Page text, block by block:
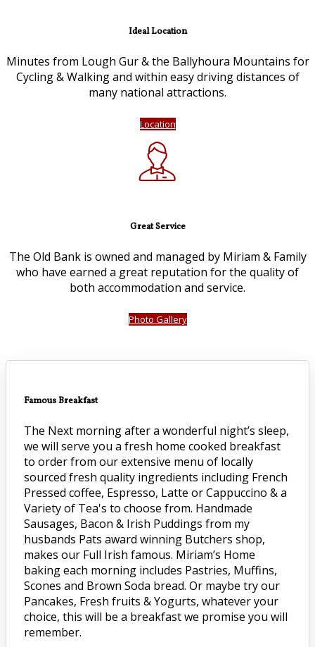
Ideal Location
Minutes from Lough Gur & the Ballyhoura Mountains for
Cycling & Walking and within easy driving distances of
many national attractions.
Location
Great Service
The Old Bank is owned and managed by Miriam & Family
who have earned a great reputation for the quality of
both accommodation and service.
Photo Gallery
Famous Breakfast
The Next morning after a wonderful night’s sleep,
we will serve you a fresh home cooked breakfast
to order from our extensive menu of locally
sourced fresh quality ingredients including French
Pressed coffee, Espresso, Latte or Cappuccino & a
Variety of Tea's to choose from. Handmade
Sausages, Bacon & Irish Puddings from my
husbands Pats award winning Butchers shop,
makes our Full Irish famous. Miriam’s Home
baking each morning includes Pastries, Muffins,
Scones and Brown Soda bread. Or maybe try our
Pancakes, Fresh fruits & Yogurts, whatever your
choice, this will be a breakfast we promise you will
remember.